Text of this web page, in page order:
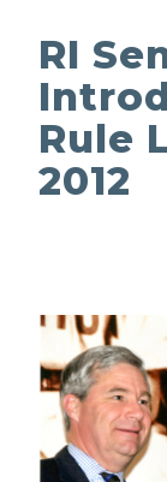
RI
Rule
2012